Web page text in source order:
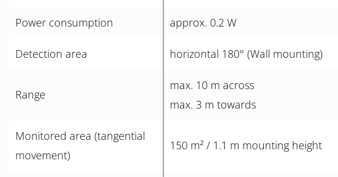
Power consumption approx. 0.2 W
Detection area horizontal 180° (Wall mounting)
Range
max. 10 m across
max. 3 m towards
Monitored area (tangential
movement)
150 m² / 1.1 m mounting height